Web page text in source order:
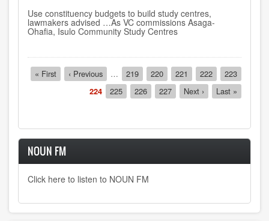
Use constituency budgets to build study centres,
lawmakers advised …As VC commissions Asaga-
Ohafia, Isulo Community Study Centres
Pagination
First
page
« First
Previous
page
‹ Previous … Page
219 Page
220 Page
221 Page
222 Page
223
Current
page
224 Page
225 Page
226 Page
227
Next
page
Next ›
Last
page
Last »
NOUN FM
Click here to listen to NOUN FM